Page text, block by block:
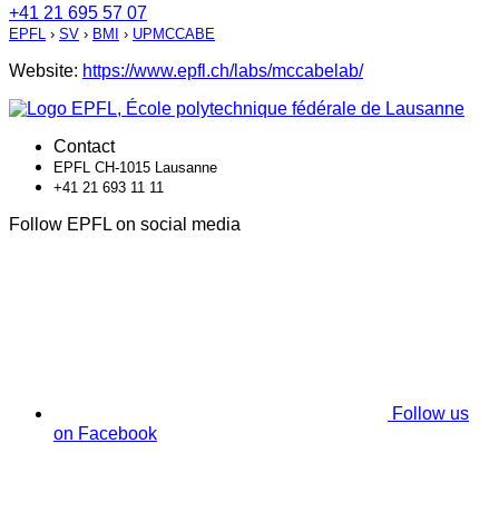
+41 21 695 57 07
EPFL › SV › BMI › UPMCCABE
Website: https://www.epfl.ch/labs/mccabelab/
Contact
EPFL CH-1015 Lausanne
+41 21 693 11 11
Follow EPFL on social media
Follow us
on Facebook